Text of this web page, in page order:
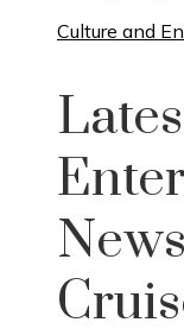
Culture and